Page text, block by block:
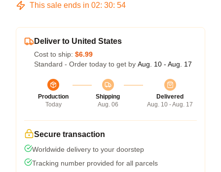
This sale ends in 02: 30: 54
Deliver to United States
Cost to ship: $6.99
Standard - Order today to get by Aug. 10 - Aug. 17
Production
Today
Shipping
Aug. 06
Delivered
Aug. 10 - Aug. 17
Secure transaction
Worldwide delivery to your doorstep
Tracking number provided for all parcels